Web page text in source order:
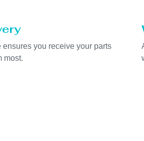
ensures you receive your parts
most.